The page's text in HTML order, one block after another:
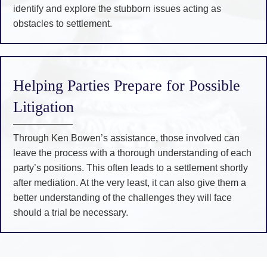
identify and explore the stubborn issues acting as
obstacles to settlement.
Helping Parties Prepare for Possible
Litigation
Through Ken Bowen’s assistance, those involved can
leave the process with a thorough understanding of each
party’s positions. This often leads to a settlement shortly
after mediation. At the very least, it can also give them a
better understanding of the challenges they will face
should a trial be necessary.